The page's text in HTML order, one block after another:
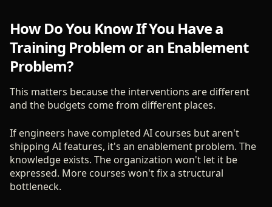
How Do You Know If You Have a
Training Problem or an Enablement
Problem?
This matters because the interventions are different
and the budgets come from different places.
If engineers have completed AI courses but aren't
shipping AI features, it's an enablement problem. The
knowledge exists. The organization won't let it be
expressed. More courses won't fix a structural
bottleneck.